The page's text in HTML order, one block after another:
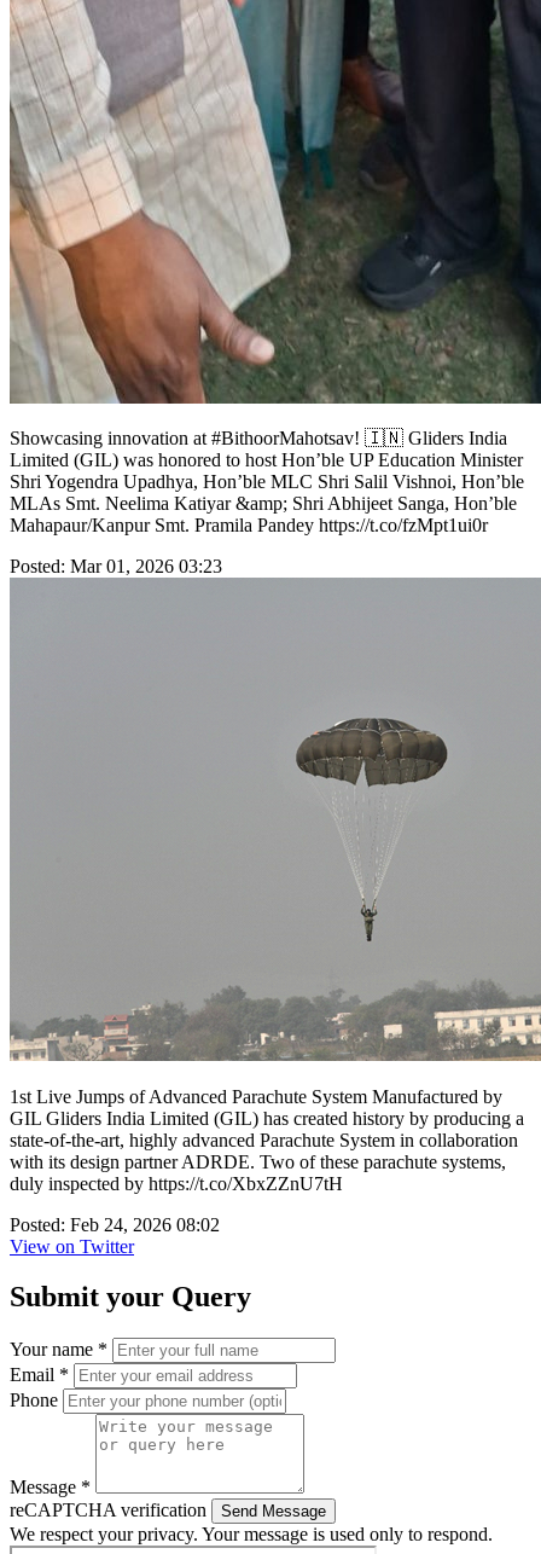
Showcasing innovation at #BithoorMahotsav! 🇮🇳 Gliders India
Limited (GIL) was honored to host Hon’ble UP Education Minister
Shri Yogendra Upadhya, Hon’ble MLC Shri Salil Vishnoi, Hon’ble
MLAs Smt. Neelima Katiyar &amp; Shri Abhijeet Sanga, Hon’ble
Mahapaur/Kanpur Smt. Pramila Pandey https://t.co/fzMpt1ui0r
Posted: Mar 01, 2026 03:23
1st Live Jumps of Advanced Parachute System Manufactured by
GIL Gliders India Limited (GIL) has created history by producing a
state-of-the-art, highly advanced Parachute System in collaboration
with its design partner ADRDE. Two of these parachute systems,
duly inspected by https://t.co/XbxZZnU7tH
Posted: Feb 24, 2026 08:02
View on Twitter
Submit your Query
Your name *
Email *
Phone
Message *
reCAPTCHA verification
Send Message
We respect your privacy. Your message is used only to respond.